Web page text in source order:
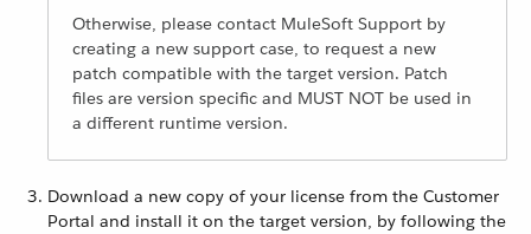
Otherwise, please contact MuleSoft Support by
creating a new support case, to request a new
patch compatible with the target version. Patch
files are version specific and MUST NOT be used in
a different runtime version.
Download a new copy of your license from the Customer
Portal and install it on the target version, by following the